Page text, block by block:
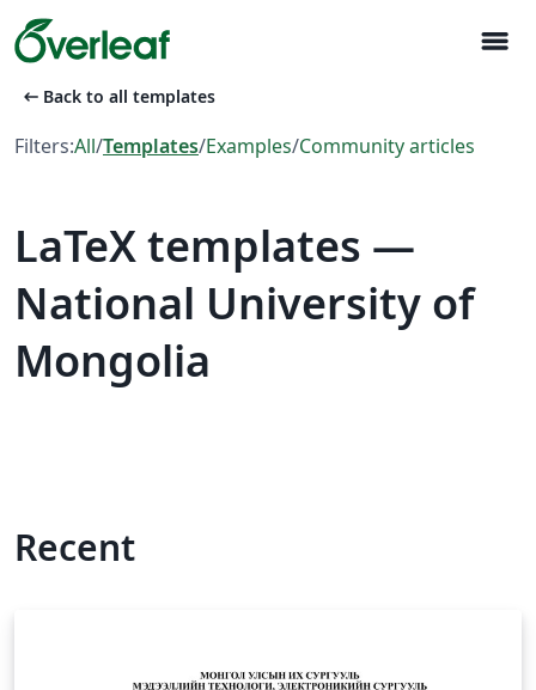
menu
arrow_left_alt Back to all templates
Filters:All/Templates/Examples/Community articles
LaTeX templates —
National University of
Mongolia
Recent